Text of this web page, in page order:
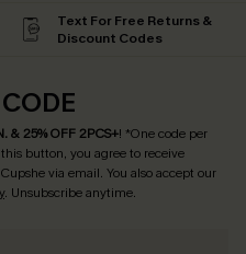
Text For Free Returns &
Discount Codes
& 25% OFF 2PCS+! *One code per
button, you agree to receive
via email. You also accept our
. Unsubscribe anytime.